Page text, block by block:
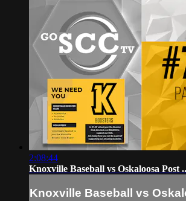
2:08:44
Knoxville Baseball vs Oskaloosa Post
Knoxville Baseball vs